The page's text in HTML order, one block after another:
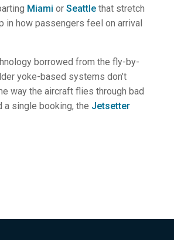
Miami or Seattle that stretch
in how passengers feel on arrival
borrowed from the fly-by-
yoke-based systems don’t
way the aircraft flies through bad
a single booking, the Jetsetter